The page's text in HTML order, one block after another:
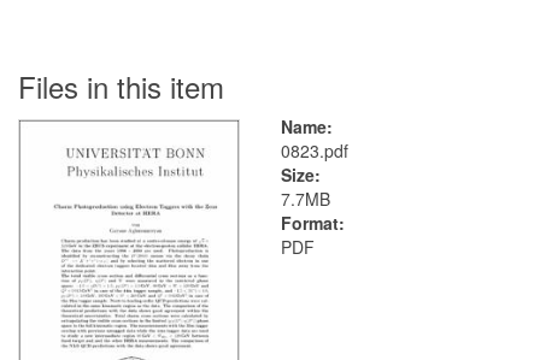
Files in this item
Name:
0823.pdf
Size:
7.7MB
Format:
PDF